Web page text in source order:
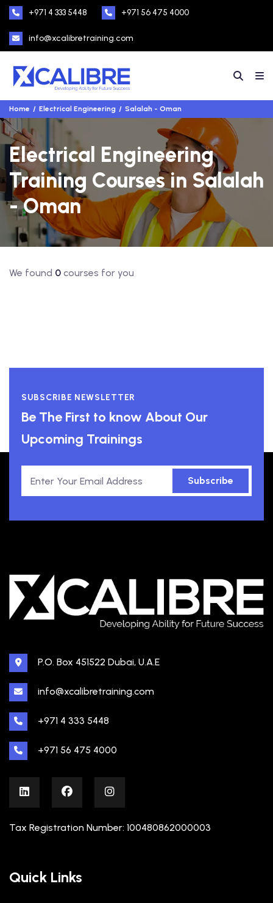
+971 4 333 5448 +971 56 475 4000
info@xcalibretraining.com
Home Electrical Engineering Salalah - Oman
Electrical Engineering
Training Courses in Salalah
- Oman
We found 0 courses for you
SUBSCRIBE NEWSLETTER
Be The First to know About Our
Upcoming Trainings
Subscribe
P.O. Box 451522 Dubai, U.A.E
info@xcalibretraining.com
+971 4 333 5448
+971 56 475 4000
Tax Registration Number: 100480862000003
Quick Links